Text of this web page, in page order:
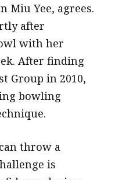
Miu Yee, agrees.
after
with her
After finding
Group in 2010,
bowling
throw a
is